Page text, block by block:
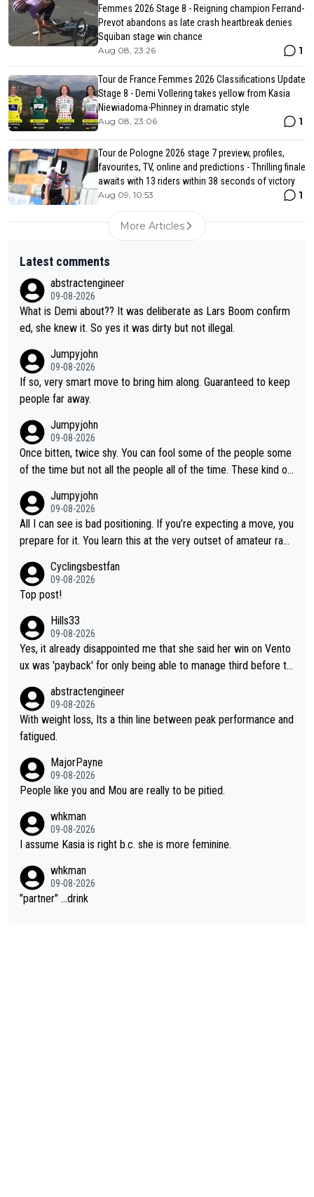
Femmes 2026 Stage 8 - Reigning champion Ferrand-
Prevot abandons as late crash heartbreak denies
Squiban stage win chance
Aug 08, 23:26 1
Tour de France Femmes 2026 Classifications Update
Stage 8 - Demi Vollering takes yellow from Kasia
Niewiadoma-Phinney in dramatic style
Aug 08, 23:06 1
Tour de Pologne 2026 stage 7 preview, profiles,
favourites, TV, online and predictions - Thrilling finale
awaits with 13 riders within 38 seconds of victory
Aug 09, 10:53 1
More Articles
Latest comments
abstractengineer
09-08-2026
What is Demi about?? It was deliberate as Lars Boom confirm
ed, she knew it. So yes it was dirty but not illegal.
Jumpyjohn
09-08-2026
If so, very smart move to bring him along. Guaranteed to keep
people far away.
Jumpyjohn
09-08-2026
Once bitten, twice shy. You can fool some of the people some
of the time but not all the people all of the time. These kind of
o be better prepared this time
Jumpyjohn
09-08-2026
All I can see is bad positioning. If you’re expecting a move, you
prepare for it. You learn this at the very outset of amateur raci
Cyclingsbestfan
09-08-2026
Top post!
Hills33
09-08-2026
Yes, it already disappointed me that she said her win on Vento
ux was 'payback' for only being able to manage third before th
was entitled to cling onto Demi's wheel with gritted teeth yet
again. Saying angrily that her team would find a way to get it (t
he yellow jersey) back took everything away from Demi's perf
on she may well have been sanctioned for her move.
abstractengineer
09-08-2026
With weight loss, Its a thin line between peak performance and
fatigued.
MajorPayne
09-08-2026
People like you and Mou are really to be pitied.
whkman
09-08-2026
I assume Kasia is right b.c. she is more feminine.
whkman
09-08-2026
"partner" ...drink